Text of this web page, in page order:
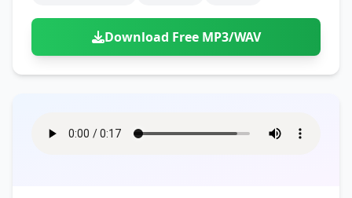
Download Free MP3/WAV